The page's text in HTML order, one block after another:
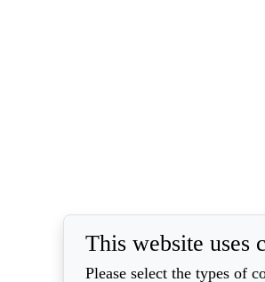
This website uses
Please select the types of